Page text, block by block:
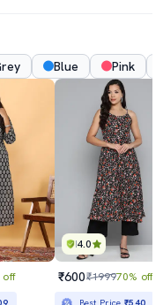
Blue Pink
off
4.0
₹600₹199970% off